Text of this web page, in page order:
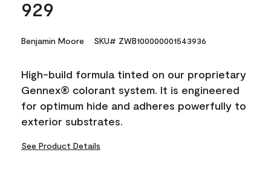
929
Benjamin Moore SKU# ZWB100000001543936
High-build formula tinted on our proprietary
Gennex® colorant system. It is engineered
for optimum hide and adheres powerfully to
exterior substrates.
See Product Details